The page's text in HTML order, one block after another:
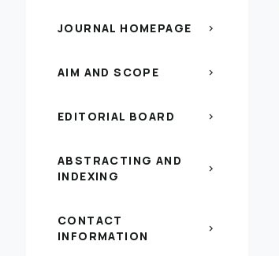
JOURNAL HOMEPAGE chevron_right
AIM AND SCOPE chevron_right
EDITORIAL BOARD chevron_right
ABSTRACTING AND
INDEXING
chevron_right
CONTACT
INFORMATION
chevron_right